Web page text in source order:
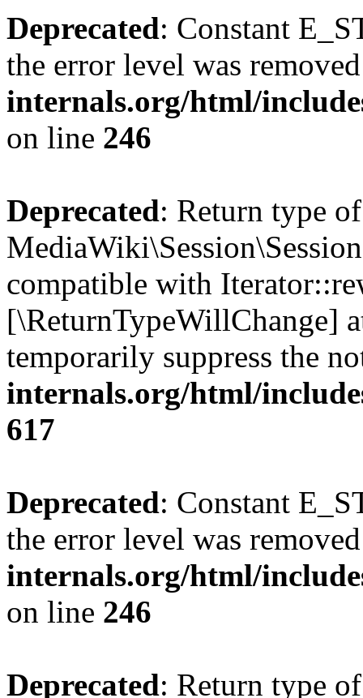
Deprecated: Constant
the error level was
internals.org/html/
on line 246
Deprecated: Return type of
compatible with
[\ReturnTypeWillChange]
temporarily suppress the
internals.org/html/
617
Deprecated: Constant
the error level was
internals.org/html/
on line 246
Deprecated: Return type of